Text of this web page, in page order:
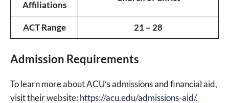
Affiliations
ACT Range 21 – 28
Admission Requirements
To learn more about ACU’s admissions and financial aid,
visit their website: https://acu.edu/admissions-aid/.